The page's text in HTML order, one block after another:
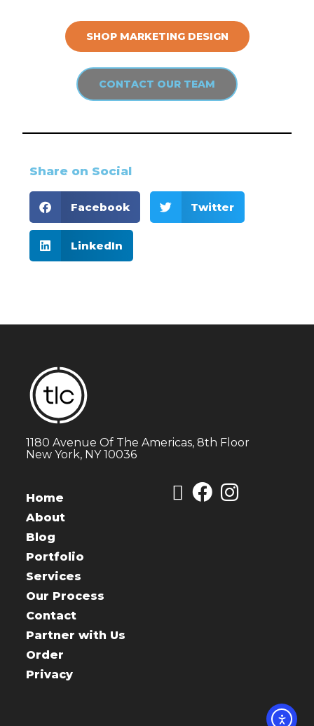
SHOP MARKETING DESIGN
CONTACT OUR TEAM
Share on Social
Facebook Twitter
LinkedIn
1180 Avenue Of The Americas, 8th Floor
New York, NY 10036
Home
About
Blog
Portfolio
Services
Our Process
Contact
Partner with Us
Order
Privacy